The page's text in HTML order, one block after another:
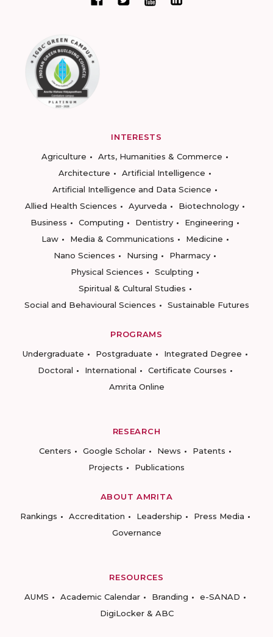
INTERESTS
Agriculture
Arts, Humanities & Commerce
Architecture
Artificial Intelligence
Artificial Intelligence and Data Science
Allied Health Sciences
Ayurveda
Biotechnology
Business
Computing Dentistry
Engineering
Law
Media & Communications
Medicine
Nano Sciences
Nursing
Pharmacy
Physical Sciences
Sculpting
Spiritual & Cultural Studies
Social and Behavioural Sciences
Sustainable Futures
PROGRAMS
Undergraduate
Postgraduate
Integrated Degree
Doctoral
International
Certificate Courses
Amrita Online
RESEARCH
Centers
Google Scholar News
Patents
Projects
Publications
ABOUT AMRITA
Rankings
Accreditation Leadership
Press Media
Governance
RESOURCES
AUMS
Academic Calendar Branding
e-SANAD
DigiLocker & ABC